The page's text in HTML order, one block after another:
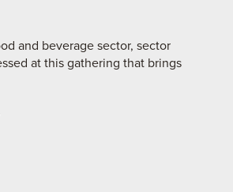
and beverage sector, sector
at this gathering that brings